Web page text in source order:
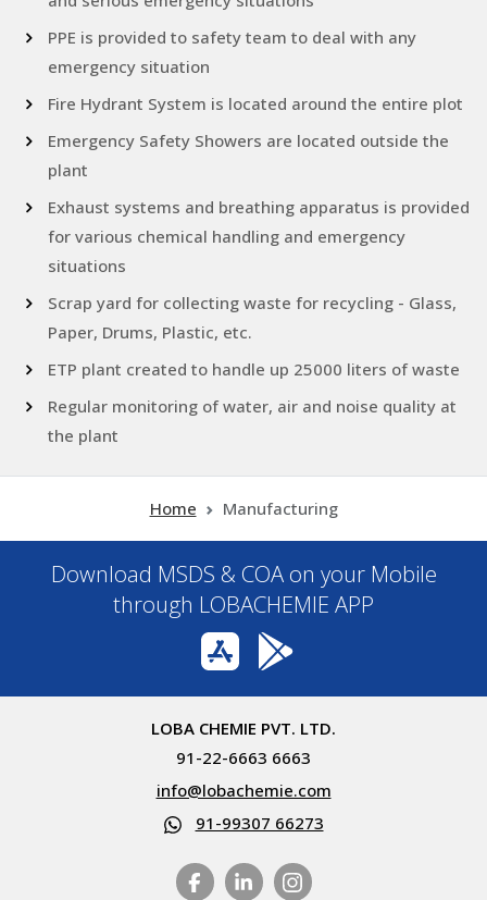
PPE is provided to safety team to deal with any
emergency situation
Fire Hydrant System is located around the entire plot
Emergency Safety Showers are located outside the
plant
Exhaust systems and breathing apparatus is provided
for various chemical handling and emergency
situations
Scrap yard for collecting waste for recycling - Glass,
Paper, Drums, Plastic, etc.
ETP plant created to handle up 25000 liters of waste
Regular monitoring of water, air and noise quality at
the plant
Home Manufacturing
Download MSDS & COA on your Mobile
through LOBACHEMIE APP
LOBA CHEMIE PVT. LTD.
91-22-6663 6663
info@lobachemie.com
91-99307 66273